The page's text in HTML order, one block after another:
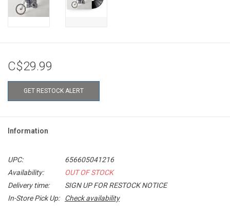
C$29.99
GET RESTOCK ALERT
Information
UPC:
656605041216
Availability:
OUT OF STOCK
Delivery time:
SIGN UP FOR RESTOCK NOTICE
In-Store Pick Up:
Check availability